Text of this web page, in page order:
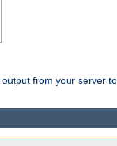
from your server